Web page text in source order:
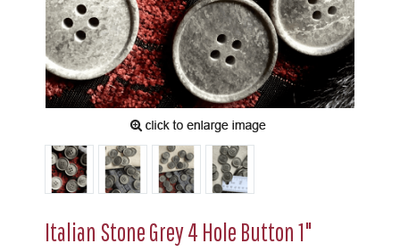
Italian Stone Grey 4 Hole Button 1"